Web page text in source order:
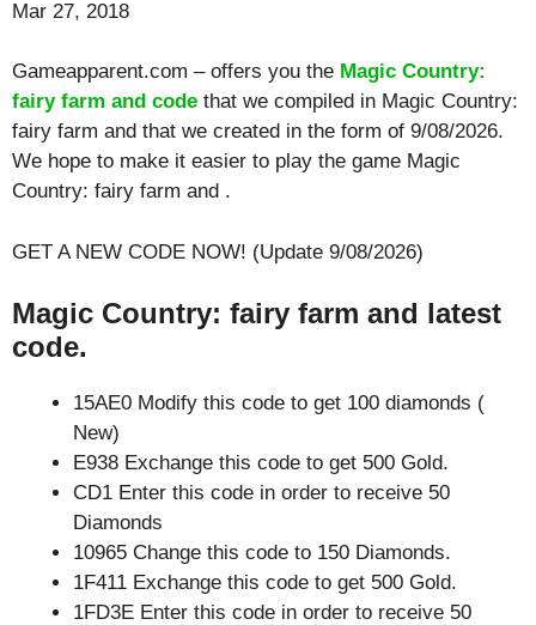
Mar 27, 2018
Gameapparent.com – offers you the Magic Country:
fairy farm and code that we compiled in Magic Country:
fairy farm and that we created in the form of 9/08/2026.
We hope to make it easier to play the game Magic
Country: fairy farm and .
GET A NEW CODE NOW! (Update 9/08/2026)
Magic Country: fairy farm and latest
code.
15AE0 Modify this code to get 100 diamonds (
New)
E938 Exchange this code to get 500 Gold.
CD1 Enter this code in order to receive 50
Diamonds
10965 Change this code to 150 Diamonds.
1F411 Exchange this code to get 500 Gold.
1FD3E Enter this code in order to receive 50